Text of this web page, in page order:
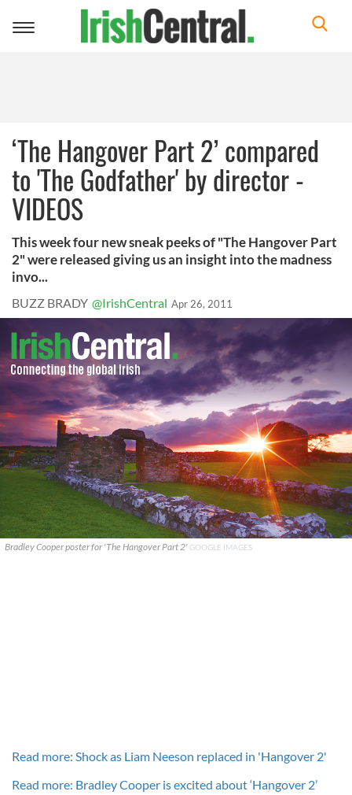
Toggle
‘The Hangover Part 2’ compared
to 'The Godfather' by director -
VIDEOS
This week four new sneak peeks of "The Hangover Part
2" were released giving us an insight into the madness
invo...
BUZZ BRADY @IrishCentral Apr 26, 2011
Bradley Cooper poster for 'The Hangover Part 2' GOOGLE IMAGES
Read more: Shock as Liam Neeson replaced in 'Hangover 2'
Read more: Bradley Cooper is excited about ‘Hangover 2’